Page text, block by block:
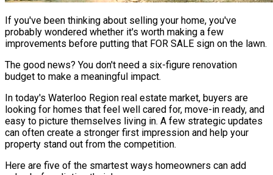
If you've been thinking about selling your home, you've
probably wondered whether it's worth making a few
improvements before putting that FOR SALE sign on the lawn.
The good news? You don't need a six-figure renovation
budget to make a meaningful impact.
In today's Waterloo Region real estate market, buyers are
looking for homes that feel well cared for, move-in ready, and
easy to picture themselves living in. A few strategic updates
can often create a stronger first impression and help your
property stand out from the competition.
Here are five of the smartest ways homeowners can add